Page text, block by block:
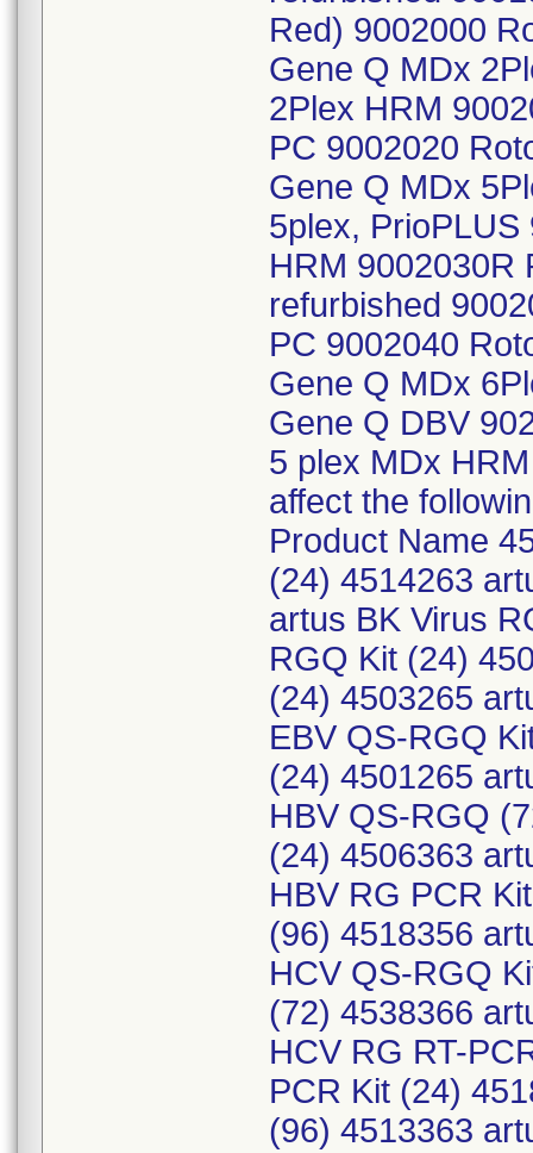
Red) 9002000
Gene Q MDx
2Plex HRM
PC 9002020
Gene Q MDx
5plex,
HRM 9002030R
refurbished
PC 9002040
Gene Q MDx
Gene Q DBV
5 plex MDx
affect the
Product Name
(24) 4514263
artus BK Virus
RGQ Kit (24)
(24) 4503265
EBV QS-RGQ
(24) 4501265
HBV QS-RGQ
(24) 4506363
HBV RG PCR
(96) 4518356
HCV QS-RGQ
(72) 4538366
HCV RG RT-
PCR Kit (24)
(96) 4513363